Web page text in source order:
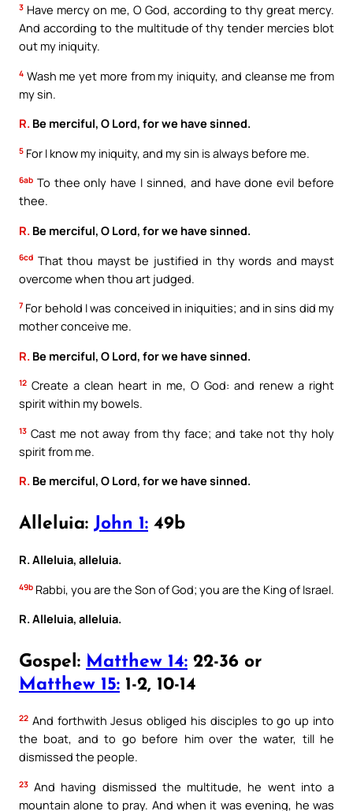
3 Have mercy on me, O God, according to thy great mercy.
And according to the multitude of thy tender mercies blot
out my iniquity.
4 Wash me yet more from my iniquity, and cleanse me from
my sin.
R. Be merciful, O Lord, for we have sinned.
5 For I know my iniquity, and my sin is always before me.
6ab To thee only have I sinned, and have done evil before
thee.
R. Be merciful, O Lord, for we have sinned.
6cd That thou mayst be justified in thy words and mayst
overcome when thou art judged.
7 For behold I was conceived in iniquities; and in sins did my
mother conceive me.
R. Be merciful, O Lord, for we have sinned.
12 Create a clean heart in me, O God: and renew a right
spirit within my bowels.
13 Cast me not away from thy face; and take not thy holy
spirit from me.
R. Be merciful, O Lord, for we have sinned.
Alleluia: John 1: 49b
R. Alleluia, alleluia.
49b Rabbi, you are the Son of God; you are the King of Israel.
R. Alleluia, alleluia.
Gospel: Matthew 14: 22-36 or
Matthew 15: 1-2, 10-14
22 And forthwith Jesus obliged his disciples to go up into
the boat, and to go before him over the water, till he
dismissed the people.
23 And having dismissed the multitude, he went into a
mountain alone to pray. And when it was evening, he was